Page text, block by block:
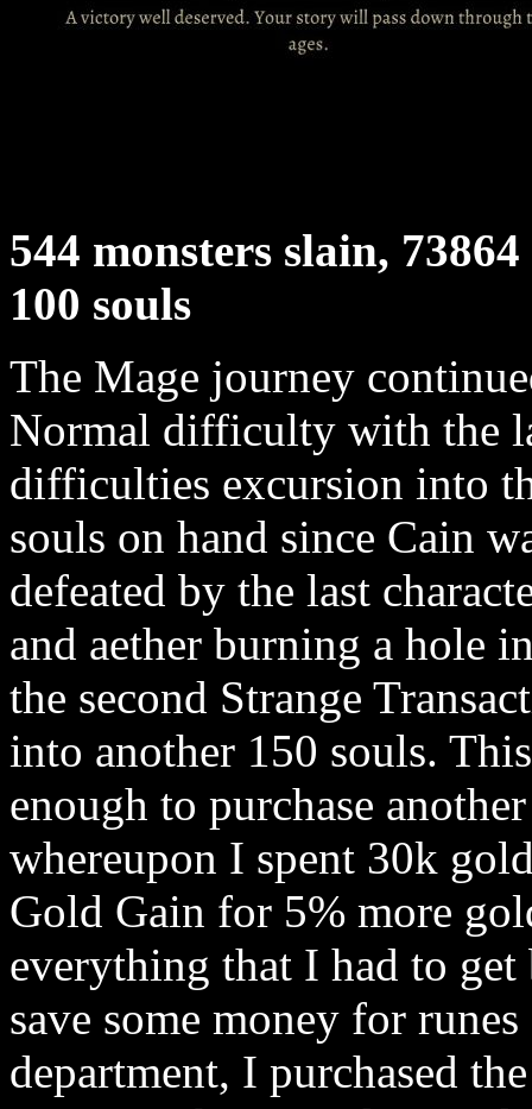
544 monsters slain,
100 souls
The Mage journey
Normal difficulty with the
difficulties excursion into
souls on hand since Cain
defeated by the last
and aether burning a hole
the second Strange
into another 150 souls.
enough to purchase
whereupon I spent 30k
Gold Gain for 5% more
everything that I had to
save some money for
department, I purchased